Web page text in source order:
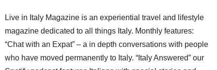
Live in Italy Magazine is an experiential travel and lifestyle
magazine dedicated to all things Italy. Monthly features:
“Chat with an Expat” – a in depth conversations with people
who have moved permanently to Italy. “Italy Answered” our